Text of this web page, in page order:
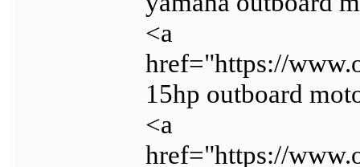
<a
href="https://
15hp outboard
<a
href="https://